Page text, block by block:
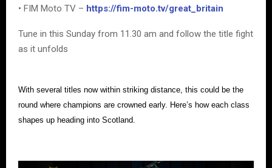
• FIM Moto TV – https://fim-moto.tv/great_britain
Tune in this Sunday from 11.30 am and follow the title fight
as it unfolds
With several titles now within striking distance, this could be the
round where champions are crowned early. Here’s how each class
shapes up heading into Scotland.